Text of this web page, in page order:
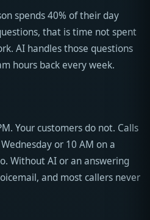
spends 40% of their day
that is time not spent
AI handles those questions
hours back every week.
Your customers do not. Calls
or 10 AM on a
Without AI or an answering
and most callers never